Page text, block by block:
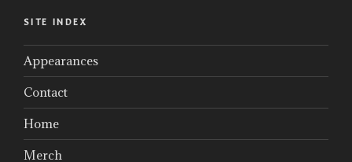
SITE INDEX
Appearances
Contact
Home
Merch